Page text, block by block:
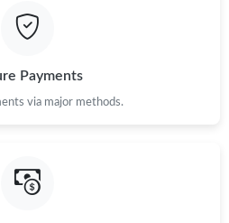
Payments
via major methods.